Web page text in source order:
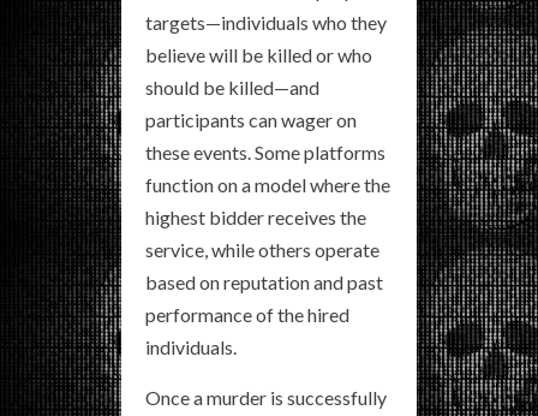
targets—individuals who they
believe will be killed or who
should be killed—and
participants can wager on
these events. Some platforms
function on a model where the
highest bidder receives the
service, while others operate
based on reputation and past
performance of the hired
individuals.
Once a murder is successfully